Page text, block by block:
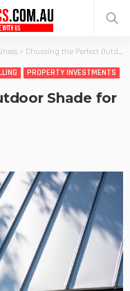
> Choosing the Perfect Outdoor Shade for Every Climate
PROPERTY INVESTMENTS
Shade for